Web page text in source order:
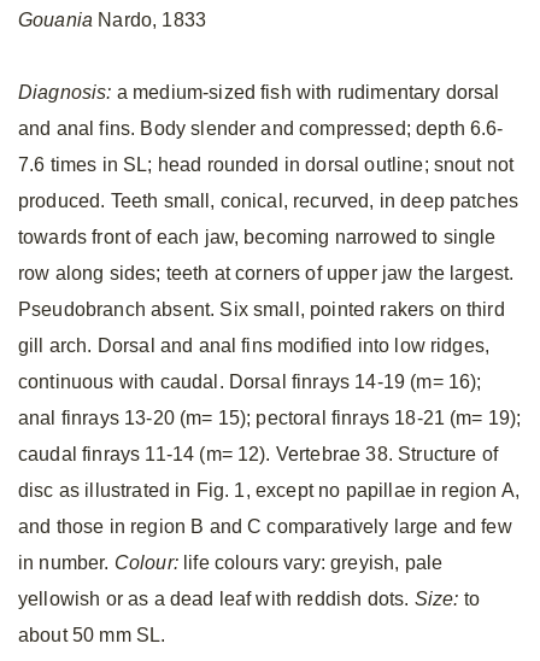
Gouania Nardo, 1833
Diagnosis: a medium-sized fish with rudimentary dorsal
and anal fins. Body slender and compressed; depth 6.6-
7.6 times in SL; head rounded in dorsal outline; snout not
produced. Teeth small, conical, recurved, in deep patches
towards front of each jaw, becoming narrowed to single
row along sides; teeth at corners of upper jaw the largest.
Pseudobranch absent. Six small, pointed rakers on third
gill arch. Dorsal and anal fins modified into low ridges,
continuous with caudal. Dorsal finrays 14-19 (m= 16);
anal finrays 13-20 (m= 15); pectoral finrays 18-21 (m= 19);
caudal finrays 11-14 (m= 12). Vertebrae 38. Structure of
disc as illustrated in Fig. 1, except no papillae in region A,
and those in region B and C comparatively large and few
in number. Colour:life colours vary: greyish, pale
yellowish or as a dead leaf with reddish dots. Size: to
about 50 mm SL.